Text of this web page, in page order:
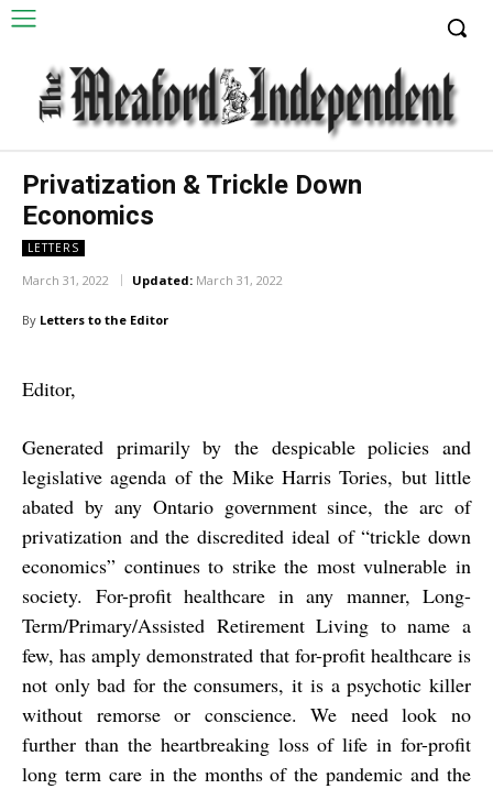
Privatization & Trickle Down
Economics
LETTERS
March 31, 2022 Updated: March 31, 2022
By Letters to the Editor
Editor,
Generated primarily by the despicable policies and
legislative agenda of the Mike Harris Tories, but little
abated by any Ontario government since, the arc of
privatization and the discredited ideal of “trickle down
economics” continues to strike the most vulnerable in
society. For-profit healthcare in any manner, Long-
Term/Primary/Assisted Retirement Living to name a
few, has amply demonstrated that for-profit healthcare is
not only bad for the consumers, it is a psychotic killer
without remorse or conscience. We need look no
further than the heartbreaking loss of life in for-profit
long term care in the months of the pandemic and the